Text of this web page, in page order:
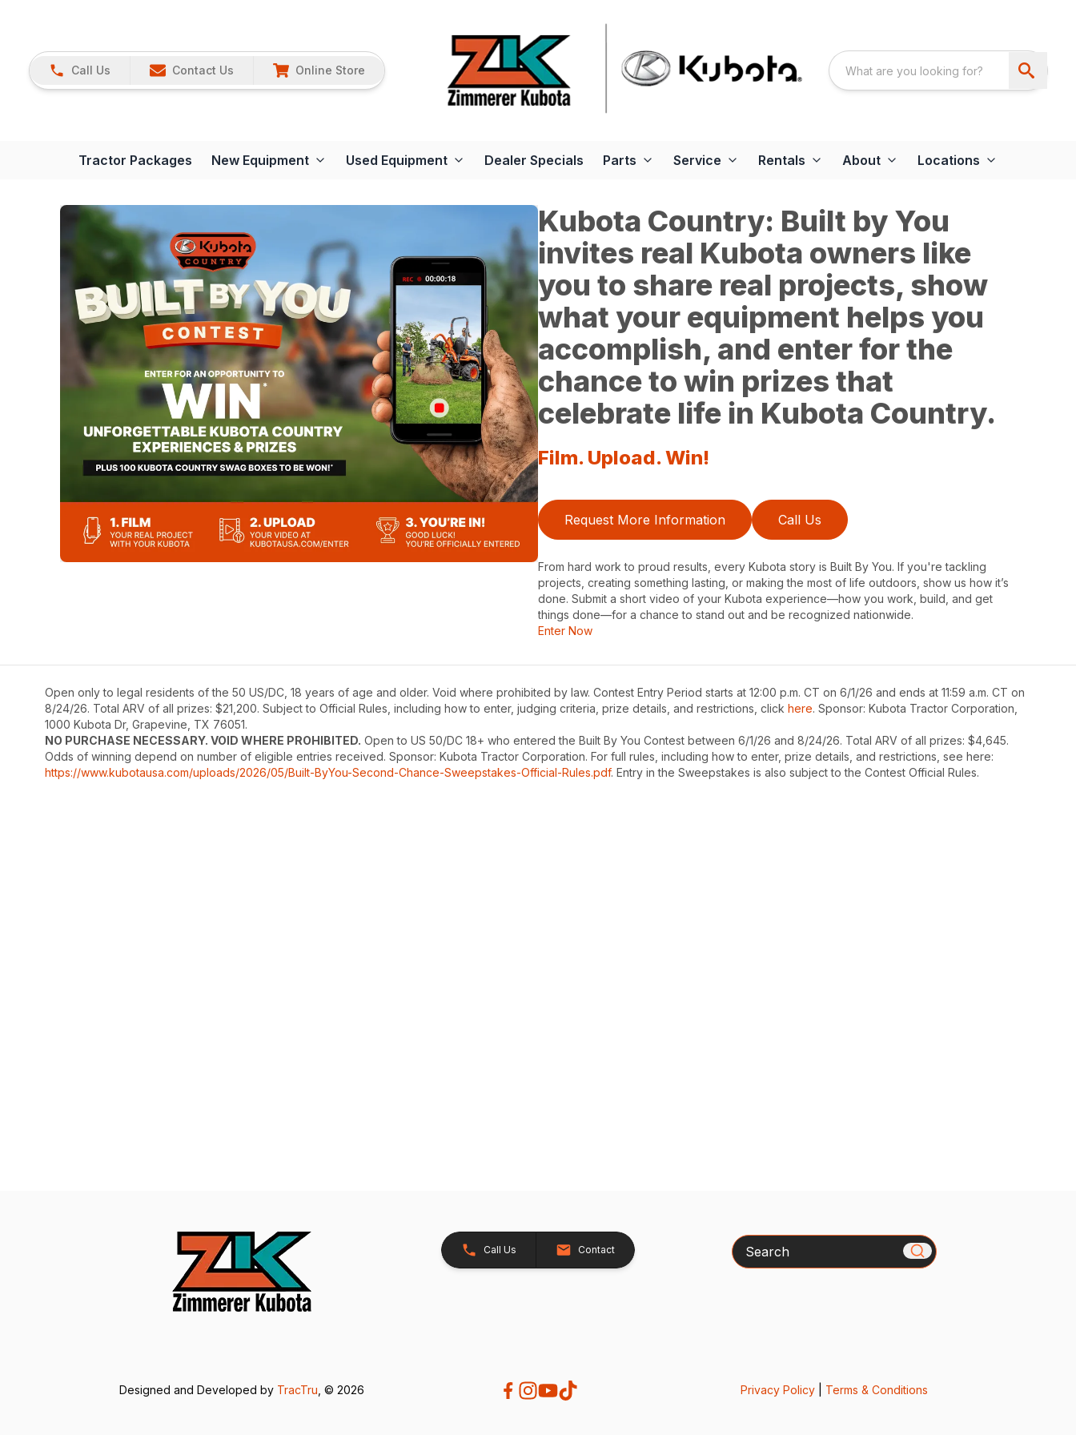
Call Us Contact Us Online Store
Tractor Packages New Equipment Used Equipment Dealer Specials Parts Service Rentals About Locations
Kubota Country: Built by You
invites real Kubota owners like
you to share real projects, show
what your equipment helps you
accomplish, and enter for the
chance to win prizes that
celebrate life in Kubota Country.
Film. Upload. Win!
Request More Information Call Us
From hard work to proud results, every Kubota story is Built By You. If you're tackling
projects, creating something lasting, or making the most of life outdoors, show us how it’s
done. Submit a short video of your Kubota experience—how you work, build, and get
things done—for a chance to stand out and be recognized nationwide.
Enter Now
Open only to legal residents of the 50 US/DC, 18 years of age and older. Void where prohibited by law. Contest Entry Period starts at 12:00 p.m. CT on 6/1/26 and ends at 11:59 a.m. CT on
8/24/26. Total ARV of all prizes: $21,200. Subject to Official Rules, including how to enter, judging criteria, prize details, and restrictions, click here. Sponsor: Kubota Tractor Corporation,
1000 Kubota Dr, Grapevine, TX 76051.
NO PURCHASE NECESSARY. VOID WHERE PROHIBITED. Open to US 50/DC 18+ who entered the Built By You Contest between 6/1/26 and 8/24/26. Total ARV of all prizes: $4,645.
Odds of winning depend on number of eligible entries received. Sponsor: Kubota Tractor Corporation. For full rules, including how to enter, prize details, and restrictions, see here:
https://www.kubotausa.com/uploads/2026/05/Built-ByYou-Second-Chance-Sweepstakes-Official-Rules.pdf. Entry in the Sweepstakes is also subject to the Contest Official Rules.
Call Us Contact Search
Designed and Developed by TracTru, © 2026 Privacy Policy| Terms & Conditions